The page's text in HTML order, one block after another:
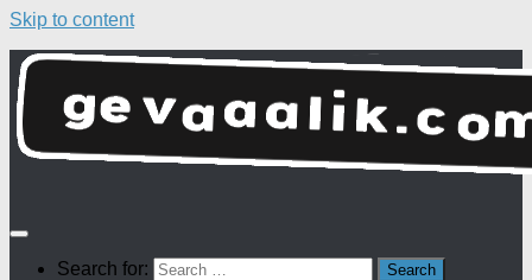
Skip to content
Search for: